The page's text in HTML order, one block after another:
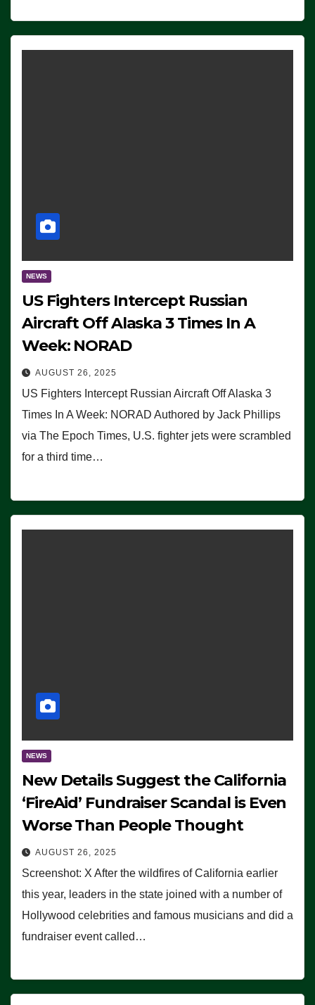
NEWS
US Fighters Intercept Russian
Aircraft Off Alaska 3 Times In A
Week: NORAD
AUGUST 26, 2025
US Fighters Intercept Russian Aircraft Off Alaska 3
Times In A Week: NORAD Authored by Jack Phillips
via The Epoch Times, U.S. fighter jets were scrambled
for a third time…
NEWS
New Details Suggest the California
‘FireAid’ Fundraiser Scandal is Even
Worse Than People Thought
AUGUST 26, 2025
Screenshot: X After the wildfires of California earlier
this year, leaders in the state joined with a number of
Hollywood celebrities and famous musicians and did a
fundraiser event called…